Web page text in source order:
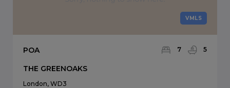
VMLS
POA 7 5
THE GREENOAKS
London, WD3